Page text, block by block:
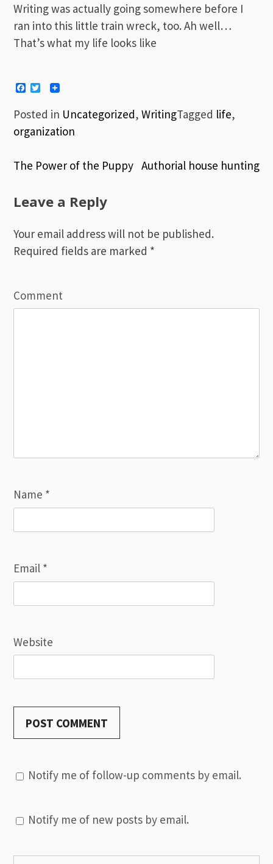
Writing was actually going somewhere before I
ran into this little train wreck, too. Ah well…
That’s what my life looks like
Facebook
Twitter
Posted in Uncategorized,WritingTagged life,
organization
navigation
The Power of the Puppy Authorial house hunting
Leave a Reply
Your email address will not be published.
Required fields are marked *
Comment
Name *
Email *
Website
Notify me of follow-up comments by email.
Notify me of new posts by email.